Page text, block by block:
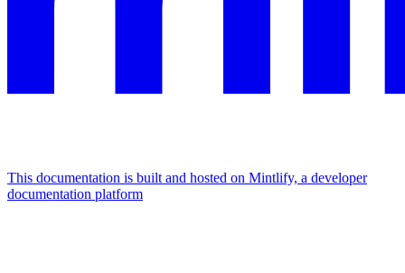
This documentation is built and hosted on Mintlify, a developer
documentation platform